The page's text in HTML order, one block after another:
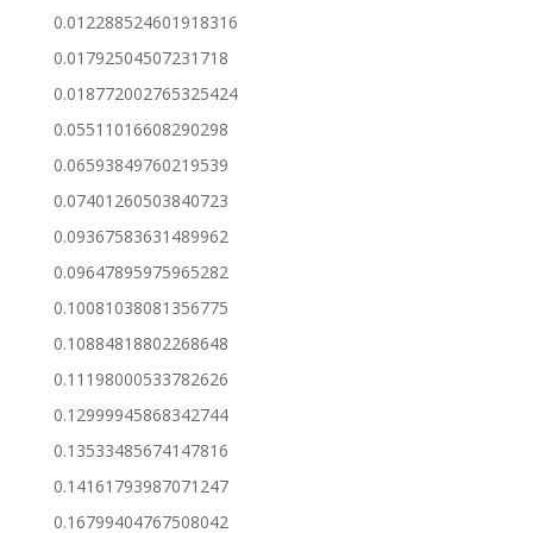
0.012288524601918316
0.01792504507231718
0.018772002765325424
0.05511016608290298
0.06593849760219539
0.07401260503840723
0.09367583631489962
0.09647895975965282
0.10081038081356775
0.10884818802268648
0.11198000533782626
0.12999945868342744
0.13533485674147816
0.14161793987071247
0.16799404767508042